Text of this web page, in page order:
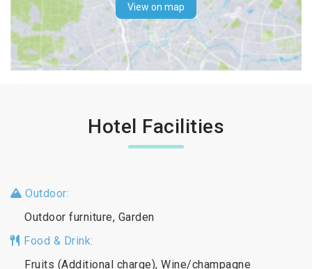
View on map
Hotel Facilities
Outdoor:
Outdoor furniture, Garden
Food & Drink:
Fruits (Additional charge), Wine/champagne